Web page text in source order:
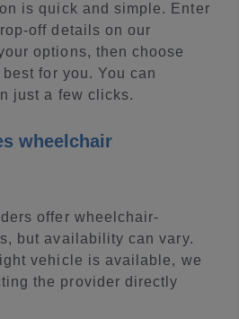
is quick and simple. Enter
off details on our
options, then choose
for you. You can
just a few clicks.
wheelchair
offer wheelchair-
but availability can vary.
vehicle is available, we
the provider directly